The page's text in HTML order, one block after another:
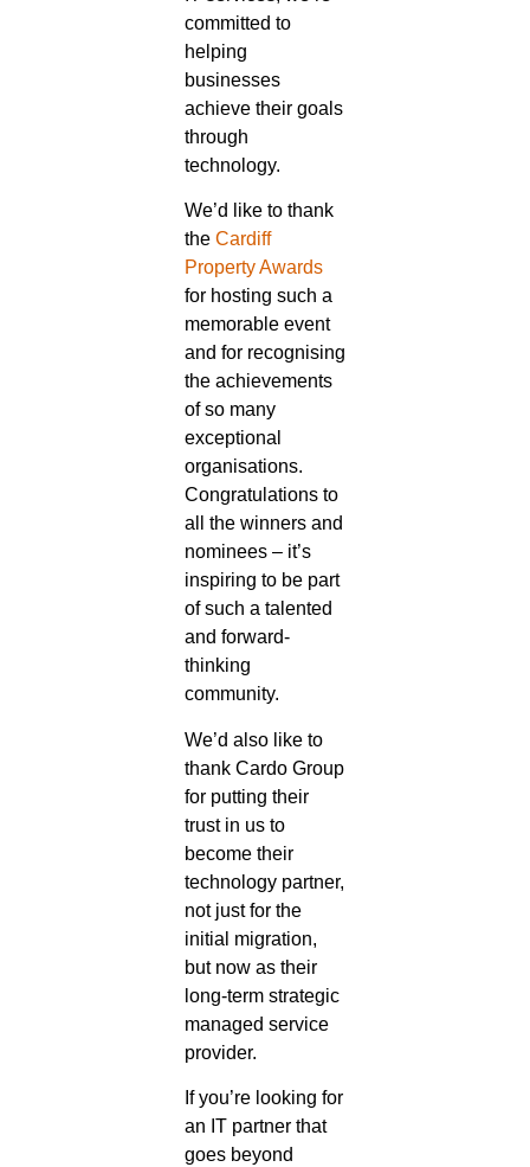
committed to
helping
businesses
achieve their goals
through
technology.
We’d like to thank
the Cardiff
Property Awards
for hosting such a
memorable event
and for recognising
the achievements
of so many
exceptional
organisations.
Congratulations to
all the winners and
nominees – it’s
inspiring to be part
of such a talented
and forward-
thinking
community.
We’d also like to
thank Cardo Group
for putting their
trust in us to
become their
technology partner,
not just for the
initial migration,
but now as their
long-term strategic
managed service
provider.
If you’re looking for
an IT partner that
goes beyond